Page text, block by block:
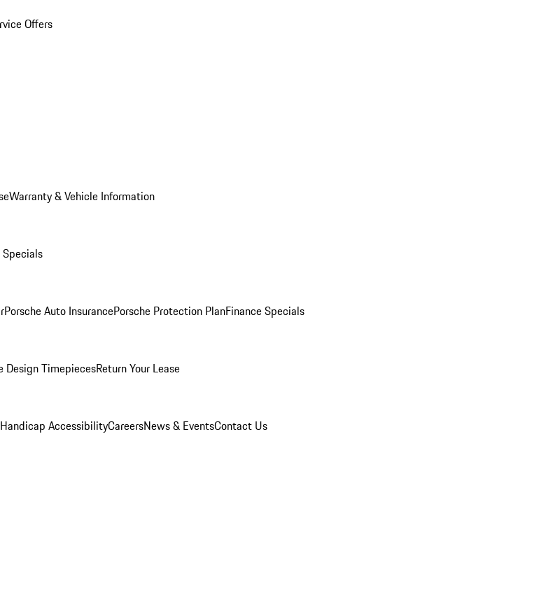
Offers
Warranty & Vehicle Information
Specials
Porsche Auto InsurancePorsche Protection PlanFinance Specials
Design TimepiecesReturn Your Lease
Handicap AccessibilityCareersNews & EventsContact Us